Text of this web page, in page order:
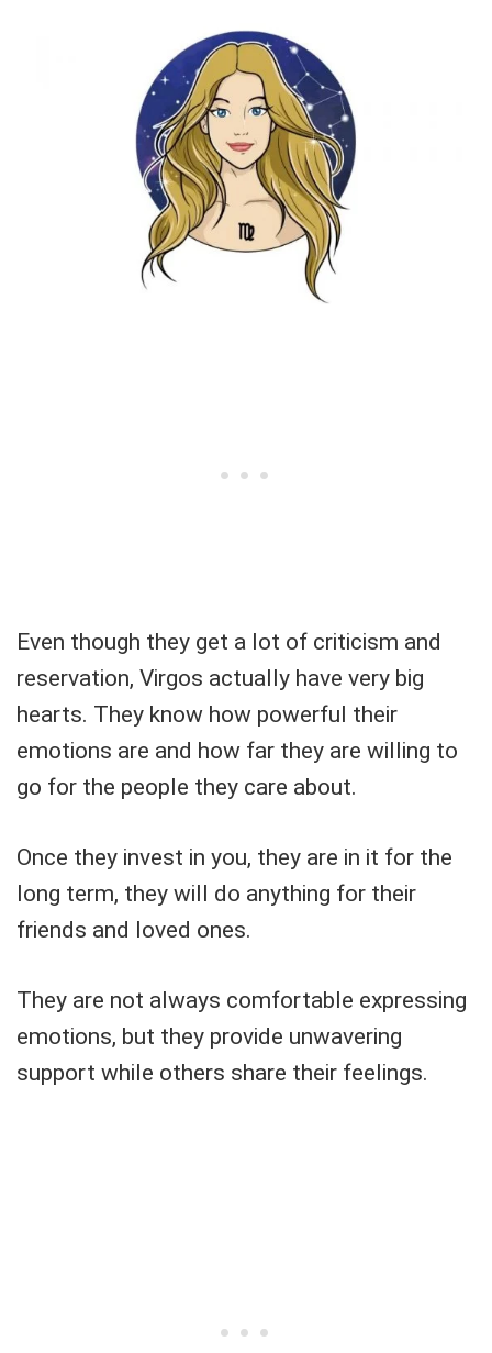
Even though they get a lot of criticism and
reservation, Virgos actually have very big
hearts. They know how powerful their
emotions are and how far they are willing to
go for the people they care about.
Once they invest in you, they are in it for the
long term, they will do anything for their
friends and loved ones.
They are not always comfortable expressing
emotions, but they provide unwavering
support while others share their feelings.